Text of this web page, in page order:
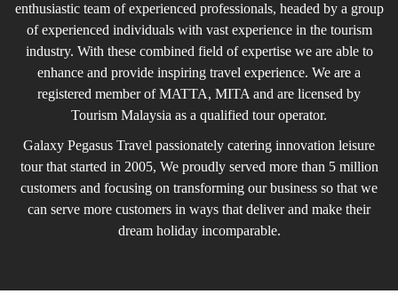
enthusiastic team of experienced professionals, headed by a group
of experienced individuals with vast experience in the tourism
industry. With these combined field of expertise we are able to
enhance and provide inspiring travel experience. We are a
registered member of MATTA, MITA and are licensed by
Tourism Malaysia as a qualified tour operator.
Galaxy Pegasus Travel passionately catering innovation leisure
tour that started in 2005, We proudly served more than 5 million
customers and focusing on transforming our business so that we
can serve more customers in ways that deliver and make their
dream holiday incomparable.